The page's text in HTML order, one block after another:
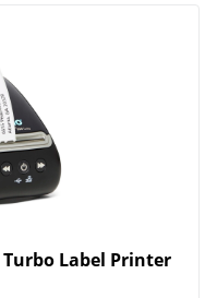
Label Printer